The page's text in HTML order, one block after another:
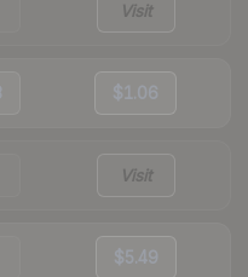
Visit
$1.06
Visit
$5.49